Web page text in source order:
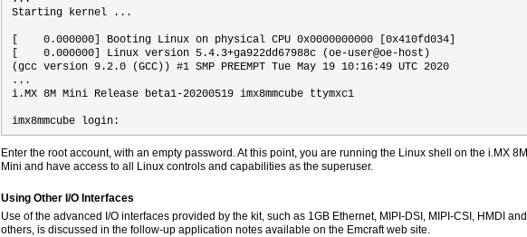
Starting kernel ...
[    0.000000] Booting Linux on physical CPU 0x0000000000 [0x410fd034]
[    0.000000] Linux version 5.4.3+ga922dd67988c (oe-user@oe-host)
(gcc version 9.2.0 (GCC)) #1 SMP PREEMPT Tue May 19 10:16:49 UTC 2020
...
i.MX 8M Mini Release beta1-20200519 imx8mmcube ttymxc1
imx8mmcube login:
Enter the root account, with an empty password. At this point, you are running the Linux shell on the i.MX 8M
Mini and have access to all Linux controls and capabilities as the superuser.
Using Other I/O Interfaces
Use of the advanced I/O interfaces provided by the kit, such as 1GB Ethernet, MIPI-DSI, MIPI-CSI, HMDI and
others, is discussed in the follow-up application notes available on the Emcraft web site.